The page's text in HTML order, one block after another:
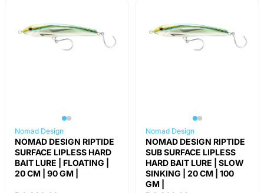
Nomad Design
NOMAD DESIGN RIPTIDE
SURFACE LIPLESS HARD
BAIT LURE | FLOATING |
20 CM | 90 GM |
Nomad Design
NOMAD DESIGN RIPTIDE
SUB SURFACE LIPLESS
HARD BAIT LURE | SLOW
SINKING | 20 CM | 100
GM |